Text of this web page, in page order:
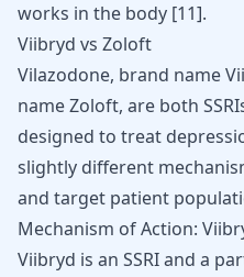
works in the body [11].
Viibryd vs Zoloft
Vilazodone, brand name
name Zoloft, are both
designed to treat
slightly different
and target patient
Mechanism of Action:
Viibryd is an SSRI and a